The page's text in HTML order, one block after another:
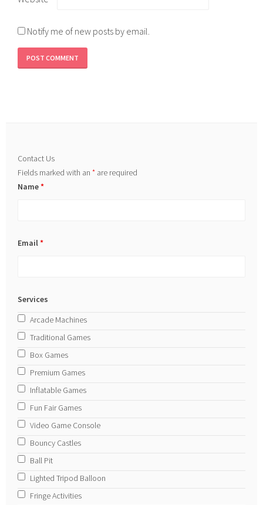
Notify me of new posts by email.
Contact Us
Fields marked with an* are required
Name*
Email*
Services
Arcade Machines
Traditional Games
Box Games
Premium Games
Inflatable Games
Fun Fair Games
Video Game Console
Bouncy Castles
Ball Pit
Lighted Tripod Balloon
Fringe Activities